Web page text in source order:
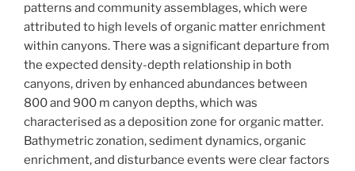
patterns and community assemblages, which were
attributed to high levels of organic matter enrichment
within canyons. There was a significant departure from
the expected density-depth relationship in both
canyons, driven by enhanced abundances between
800 and 900 m canyon depths, which was
characterised as a deposition zone for organic matter.
Bathymetric zonation, sediment dynamics, organic
enrichment, and disturbance events were clear factors